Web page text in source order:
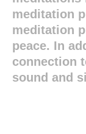
meditation
meditation
peace. In
connection
sound and